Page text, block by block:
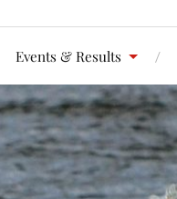
Events & Results